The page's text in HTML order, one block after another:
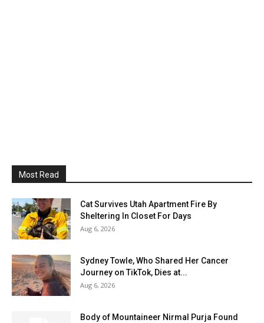
Most Read
Cat Survives Utah Apartment Fire By
Sheltering In Closet For Days
Aug 6, 2026
Sydney Towle, Who Shared Her Cancer
Journey on TikTok, Dies at...
Aug 6, 2026
Body of Mountaineer Nirmal Purja Found